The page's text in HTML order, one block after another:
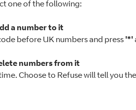
one of the following:
a number to it
before UK numbers and press '*'
numbers from it
Choose to Refuse will tell you